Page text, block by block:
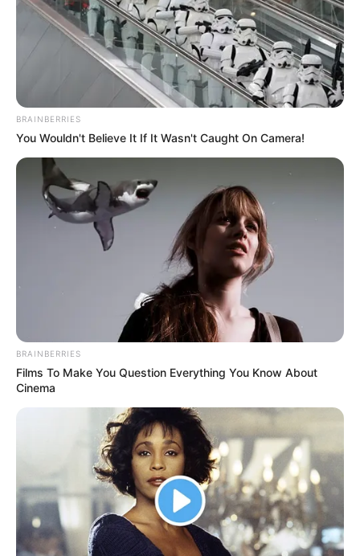
BRAINBERRIES
You Wouldn't Believe It If It Wasn't Caught On Camera!
BRAINBERRIES
Films To Make You Question Everything You Know About
Cinema